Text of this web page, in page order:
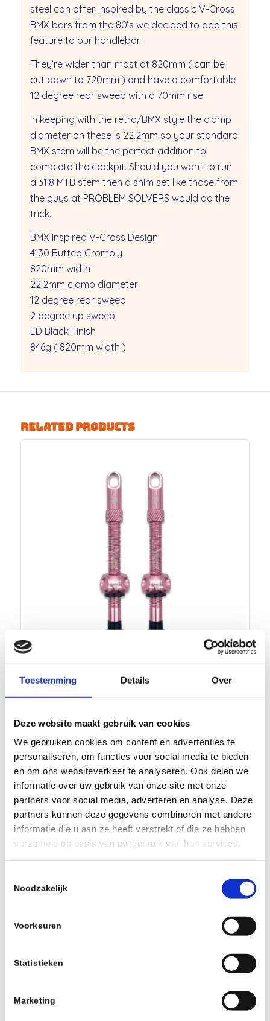
Toestemming Details Over
Deze website maakt gebruik van cookies
We gebruiken cookies om content en advertenties te
personaliseren, om functies voor social media te bieden
en om ons websiteverkeer te analyseren. Ook delen we
informatie over uw gebruik van onze site met onze
partners voor social media, adverteren en analyse. Deze
partners kunnen deze gegevens combineren met andere
informatie die u aan ze heeft verstrekt of die ze hebben
verzameld op basis van uw gebruik van hun services.
Noodzakelijk
Voorkeuren
Statistieken
Marketing
steel can offer. Inspired by the classic V-Cross
BMX bars from the 80’s we decided to add this
feature to our handlebar.
They’re wider than most at 820mm ( can be
cut down to 720mm ) and have a comfortable
12 degree rear sweep with a 70mm rise.
In keeping with the retro/BMX style the clamp
diameter on these is 22.2mm so your standard
BMX stem will be the perfect addition to
complete the cockpit. Should you want to run
a 31.8 MTB stem then a shim set like those from
the guys at PROBLEM SOLVERS would do the
trick.
BMX Inspired V-Cross Design
4130 Butted Cromoly
820mm width
22.2mm clamp diameter
12 degree rear sweep
2 degree up sweep
ED Black Finish
846g ( 820mm width )
Related products
FARR TUBELESS VALVE 60MM SUPA-
FLOW, COLOR PINK
Add to cart Show Details